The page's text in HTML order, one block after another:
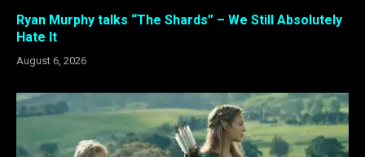
Ryan Murphy talks “The Shards” – We Still Absolutely
Hate It
August 6, 2026